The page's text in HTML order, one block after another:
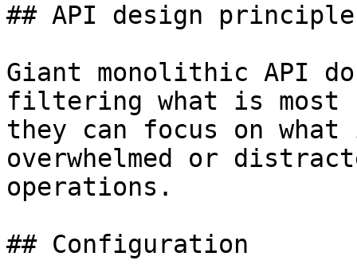
## API design
Giant monolithic API
filtering what is most
they can focus on
overwhelmed or
operations.
## Configuration